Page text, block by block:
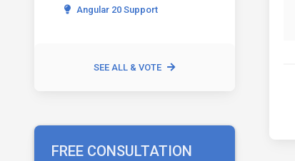
Angular 20 Support
SEE ALL & VOTE
FREE CONSULTATION